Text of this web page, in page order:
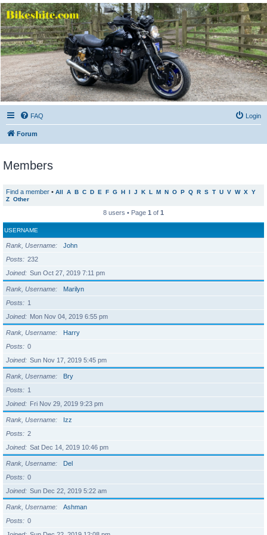
Bikeshite.com
Talking endless Shite about Bikes ......
FAQ Login
Forum
Members
Find a member • All A B C D E F G H I J K L M N O P Q R S T U V W X Y
Z Other
8 users • Page 1 of 1
USERNAME
Rank, Username
John
Posts
232
Joined
Sun Oct 27, 2019 7:11 pm
Rank, Username
Marilyn
Posts
1
Joined
Mon Nov 04, 2019 6:55 pm
Rank, Username
Harry
Posts
0
Joined
Sun Nov 17, 2019 5:45 pm
Rank, Username
Bry
Posts
1
Joined
Fri Nov 29, 2019 9:23 pm
Rank, Username
Izz
Posts
2
Joined
Sat Dec 14, 2019 10:46 pm
Rank, Username
Del
Posts
0
Joined
Sun Dec 22, 2019 5:22 am
Rank, Username
Ashman
Posts
0